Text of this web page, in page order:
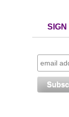
SIGN